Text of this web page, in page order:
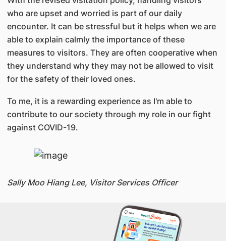
who are upset and worried is part of our daily
encounter. It can be stressful but it helps when we are
able to explain calmly the importance of these
measures to visitors. They are often cooperative when
they understand why they may not be allowed to visit
for the safety of their loved ones.
To me, it is a rewarding experience as I'm able to
contribute to our society through my role in our fight
against COVID-19.
Sally Moo Hiang Lee, Visitor Services Officer